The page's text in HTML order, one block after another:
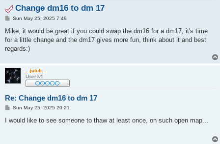
Change dm16 to dm 17
P
s
Sun May 25, 2025 7:49
Mike, it would be great if you could swap the dm16 for a dm17, it's time
for a little change and the dm17 gives more fun, think about it and best
regards:)
...jutuli...
User lv5
Re: Change dm16 to dm 17
P
s
Sun May 25, 2025 20:21
I would like to see someone to thaw at least once, on such open map...